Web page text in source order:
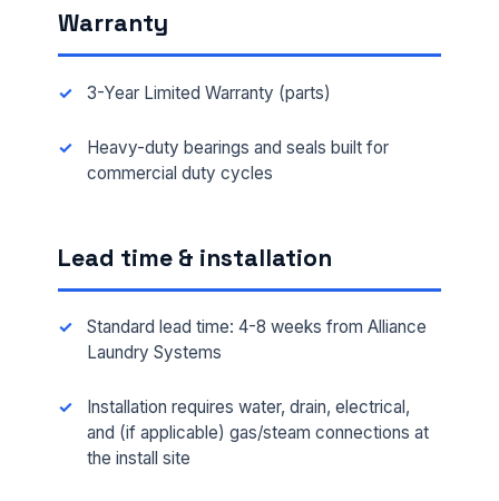
Warranty
3-Year Limited Warranty (parts)
Heavy-duty bearings and seals built for
commercial duty cycles
Lead time & installation
Standard lead time: 4-8 weeks from Alliance
Laundry Systems
Installation requires water, drain, electrical,
and (if applicable) gas/steam connections at
the install site